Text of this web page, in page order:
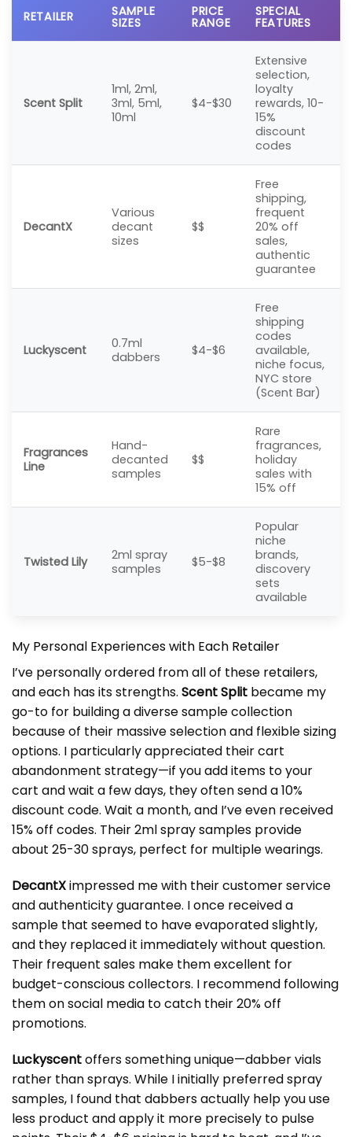
RETAILER SAMPLE
SIZES
PRICE
RANGE
SPECIAL
FEATURES
Scent Split
1ml, 2ml,
3ml, 5ml,
10ml
$4-$30
Extensive
selection,
loyalty
rewards, 10-
15%
discount
codes
DecantX
Various
decant
sizes
$$
Free
shipping,
frequent
20% off
sales,
authentic
guarantee
Luckyscent
0.7ml
dabbers
$4-$6
Free
shipping
codes
available,
niche focus,
NYC store
(Scent Bar)
Fragrances
Line
Hand-
decanted
samples
$$
Rare
fragrances,
holiday
sales with
15% off
Twisted Lily
2ml spray
samples
$5-$8
Popular
niche
brands,
discovery
sets
available
My Personal Experiences with Each Retailer
I’ve personally ordered from all of these retailers,
and each has its strengths. Scent Split became my
go-to for building a diverse sample collection
because of their massive selection and flexible sizing
options. I particularly appreciated their cart
abandonment strategy—if you add items to your
cart and wait a few days, they often send a 10%
discount code. Wait a month, and I’ve even received
15% off codes. Their 2ml spray samples provide
about 25-30 sprays, perfect for multiple wearings.
DecantXimpressed me with their customer service
and authenticity guarantee. I once received a
sample that seemed to have evaporated slightly,
and they replaced it immediately without question.
Their frequent sales make them excellent for
budget-conscious collectors. I recommend following
them on social media to catch their 20% off
promotions.
Luckyscentoffers something unique—dabber vials
rather than sprays. While I initially preferred spray
samples, I found that dabbers actually help you use
less product and apply it more precisely to pulse